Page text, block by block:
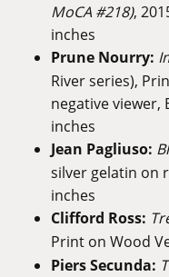
MoCA #218),
inches
Prune Nourry:
River series),
negative viewer,
inches
Jean Pagliuso:
silver gelatin on
inches
Clifford Ross:
Print on Wood
Piers Secunda: